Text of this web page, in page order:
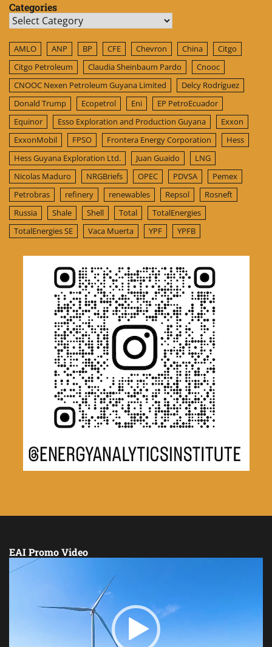
Categories
Categories
AMLO ANP BP CFE Chevron China
Citgo
Citgo Petroleum
Claudia Sheinbaum Pardo
Cnooc
CNOOC Nexen Petroleum Guyana Limited
Delcy Rodríguez
Donald Trump
Ecopetrol Eni
EP PetroEcuador
Equinor
Esso Exploration and Production Guyana
Exxon
ExxonMobil
FPSO Frontera Energy Corporation
Hess
Hess Guyana Exploration Ltd.
Juan Guaido
LNG
Nicolas Maduro
NRGBriefs OPEC PDVSA
Pemex
Petrobras
refinery renewables Repsol
Rosneft
Russia
Shale Shell Total
TotalEnergies
TotalEnergies SE
Vaca Muerta YPF YPFB
EAI Promo Video
Video